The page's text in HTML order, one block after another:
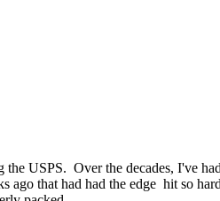
USPS. Over the decades, I've
ago that had had the edge hit so